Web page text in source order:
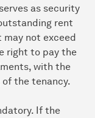
as security
rent
may not exceed
right to pay the
with the
the tenancy.
If the